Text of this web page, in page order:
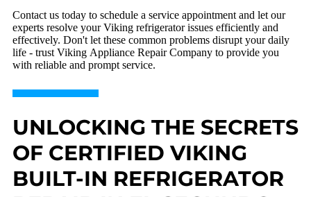
Contact us today to schedule a service appointment and let our
experts resolve your Viking refrigerator issues efficiently and
effectively. Don't let these common problems disrupt your daily
life - trust Viking Appliance Repair Company to provide you
with reliable and prompt service.
UNLOCKING THE SECRETS
OF CERTIFIED VIKING
BUILT-IN REFRIGERATOR